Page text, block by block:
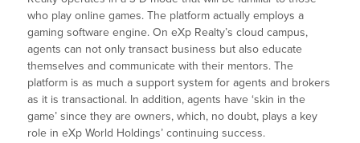
who play online games. The platform actually employs a
gaming software engine. On eXp Realty’s cloud campus,
agents can not only transact business but also educate
themselves and communicate with their mentors. The
platform is as much a support system for agents and brokers
as it is transactional. In addition, agents have ‘skin in the
game’ since they are owners, which, no doubt, plays a key
role in eXp World Holdings’ continuing success.